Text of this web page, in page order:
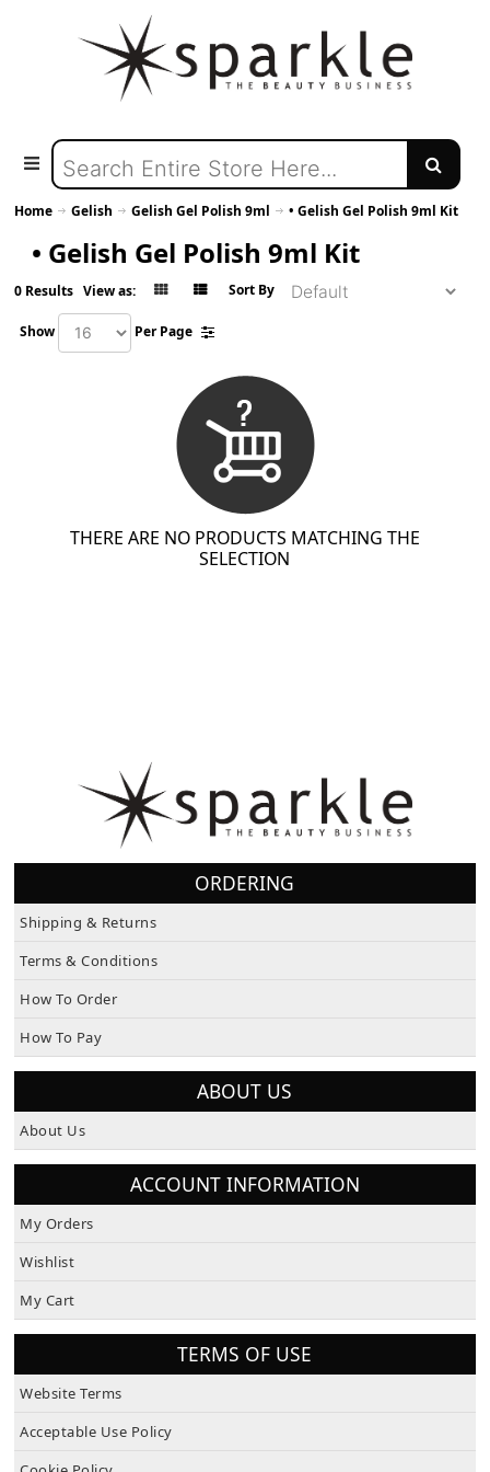
Home Gelish Gelish Gel Polish 9ml • Gelish Gel Polish 9ml Kit
• Gelish Gel Polish 9ml Kit
0 Results View as: Sort By
Show Per Page
THERE ARE NO PRODUCTS MATCHING THE
SELECTION
ORDERING
Shipping & Returns
Terms & Conditions
How To Order
How To Pay
ABOUT US
About Us
ACCOUNT INFORMATION
My Orders
Wishlist
My Cart
TERMS OF USE
Website Terms
Acceptable Use Policy